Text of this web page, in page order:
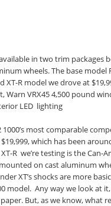
in two trim
wheels. The base model
R model we drove at
Warn VRX45 4,500 pound
LED lighting
1000’s most comparable
which has been
R we’re testing is the Can-
on cast aluminum
XT’s shocks are more
model. Any way we look at
But, as we know, what